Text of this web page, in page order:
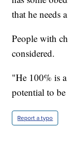
that he needs
People with
considered.
"He 100% is
potential to be
Report a typo